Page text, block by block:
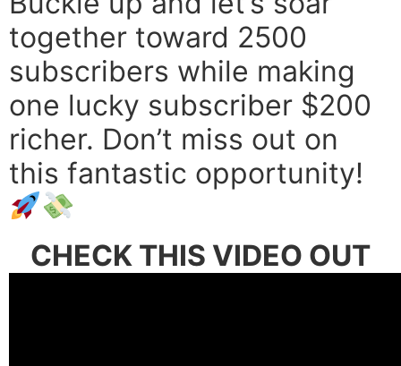
together toward 2500
subscribers while making
one lucky subscriber $200
richer. Don’t miss out on
this fantastic opportunity!
CHECK THIS VIDEO OUT